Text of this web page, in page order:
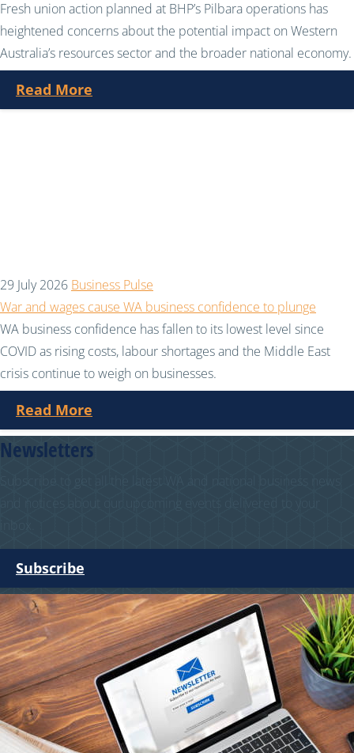
Fresh union action planned at BHP’s Pilbara operations has
heightened concerns about the potential impact on Western
Australia’s resources sector and the broader national economy.
Read More
29 July 2026 Business Pulse
War and wages cause WA business confidence to plunge
WA business confidence has fallen to its lowest level since
COVID as rising costs, labour shortages and the Middle East
crisis continue to weigh on businesses.
Read More
Newsletters
Subscribe